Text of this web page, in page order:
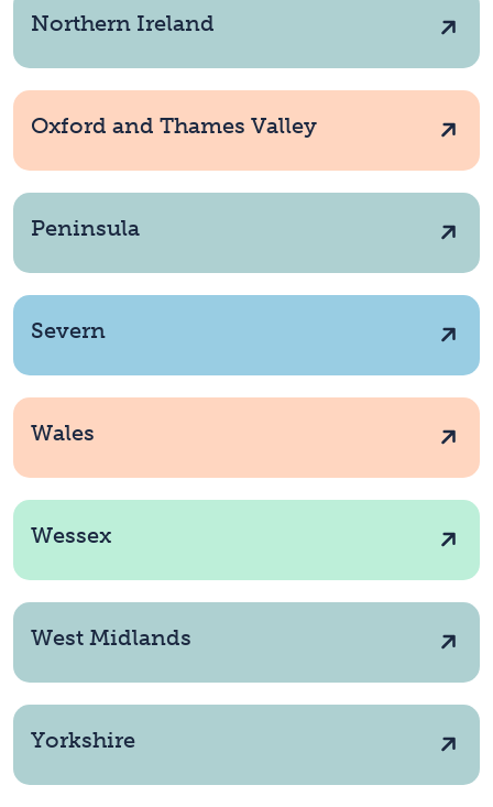
Northern Ireland
Oxford and Thames Valley
Peninsula
Severn
Wales
Wessex
West Midlands
Yorkshire